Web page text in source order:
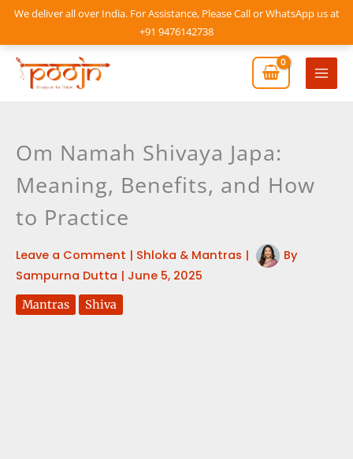
We deliver all over India. For Assistance, Please Call or WhatsApp us at
+91 9476142738
Skip
content
Main
Om Namah Shivaya Japa:
Meaning, Benefits, and How
to Practice
Leave a Comment | Shloka & Mantras |
By
Sampurna Dutta | June 5, 2025
Mantras Shiva